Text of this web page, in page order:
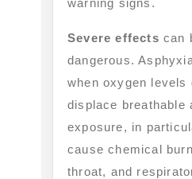
Severe effects can
dangerous.
when oxygen levels
displace breathable
exposure, in
cause chemical
throat, and